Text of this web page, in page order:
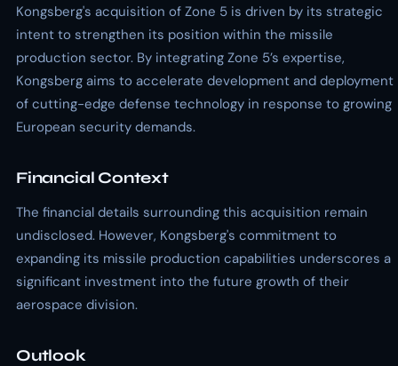
Kongsberg's acquisition of Zone 5 is driven by its strategic
intent to strengthen its position within the missile
production sector. By integrating Zone 5’s expertise,
Kongsberg aims to accelerate development and deployment
of cutting-edge defense technology in response to growing
European security demands.
Financial Context
The financial details surrounding this acquisition remain
undisclosed. However, Kongsberg's commitment to
expanding its missile production capabilities underscores a
significant investment into the future growth of their
aerospace division.
Outlook